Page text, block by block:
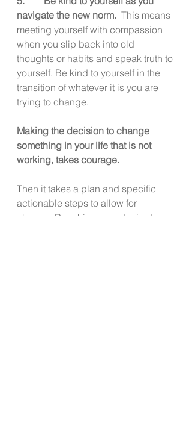
navigate the new norm. This means
meeting yourself with compassion
when you slip back into old
thoughts or habits and speak truth to
yourself. Be kind to yourself in the
transition of whatever it is you are
trying to change.
Making the decision to change
something in your life that is not
working, takes courage.
Then it takes a plan and specific
actionable steps to allow for
change. Reaching your desired